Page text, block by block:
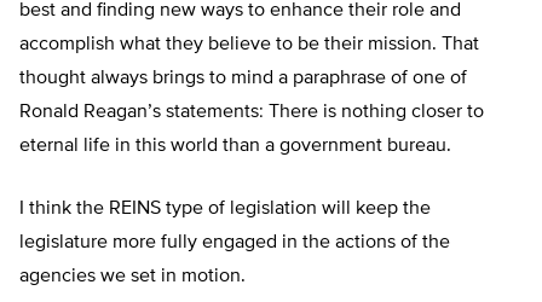
best and finding new ways to enhance their role and
accomplish what they believe to be their mission. That
thought always brings to mind a paraphrase of one of
Ronald Reagan’s statements: There is nothing closer to
eternal life in this world than a government bureau.
I think the REINS type of legislation will keep the
legislature more fully engaged in the actions of the
agencies we set in motion.